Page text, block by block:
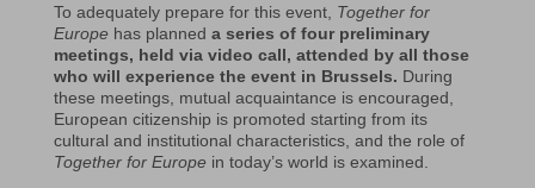
To adequately prepare for this event, Together for
Europehas planned a series of four preliminary
meetings, held via video call, attended by all those
who will experience the event in Brussels. During
these meetings, mutual acquaintance is encouraged,
European citizenship is promoted starting from its
cultural and institutional characteristics, and the role of
Together for Europe in today’s world is examined.